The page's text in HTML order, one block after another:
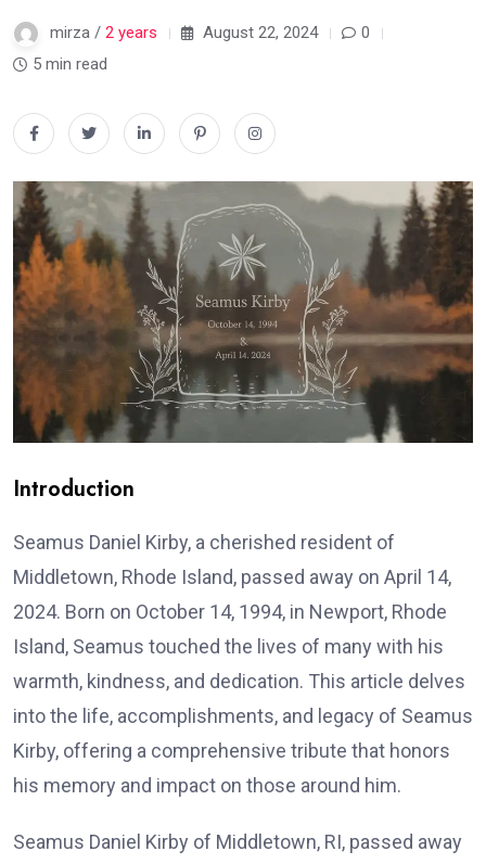
mirza / 2 years August 22, 2024
0
5 min read
Introduction
Seamus Daniel Kirby, a cherished resident of
Middletown, Rhode Island, passed away on April 14,
2024. Born on October 14, 1994, in Newport, Rhode
Island, Seamus touched the lives of many with his
warmth, kindness, and dedication. This article delves
into the life, accomplishments, and legacy of Seamus
Kirby, offering a comprehensive tribute that honors
his memory and impact on those around him.
Seamus Daniel Kirby of Middletown, RI, passed away